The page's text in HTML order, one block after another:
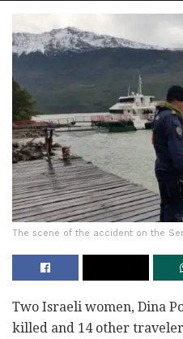
The scene of the accident on the
Two Israeli women, Dina
killed and 14 other